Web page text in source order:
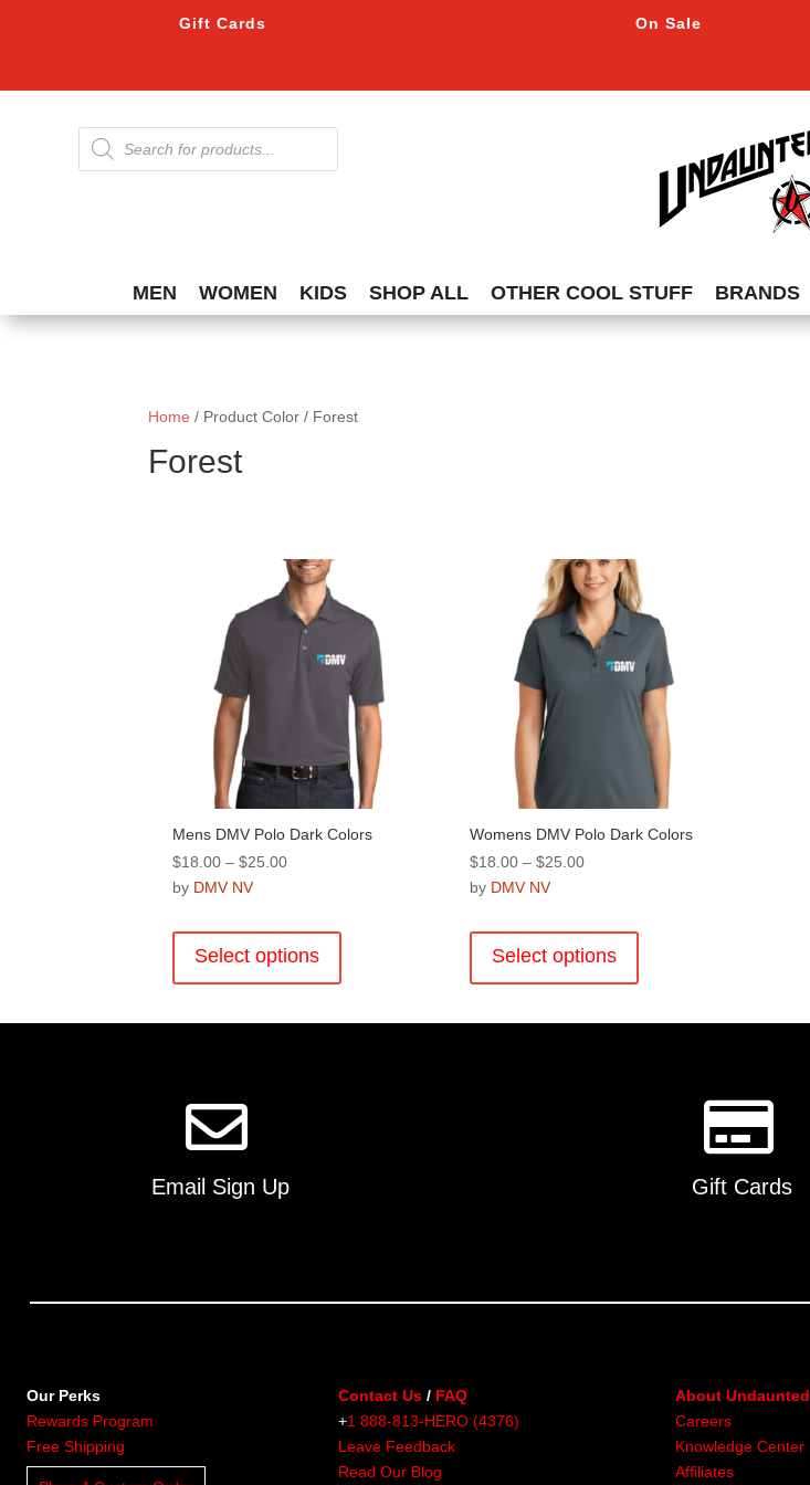
Gift Cards On Sale
Products
search
MEN WOMEN KIDS SHOP ALL OTHER COOL STUFF BRANDS
Home / Product Color / Forest
Forest
Mens DMV Polo Dark Colors
$18.00 – $25.00Price
through
$25.00
by DMV NV
Select options
variants.
Womens DMV Polo Dark Colors
$18.00 – $25.00Price
through
$25.00
by DMV NV
Select options
variants.
Email Sign Up Gift Cards
Our Perks
Rewards Program
Free Shipping
Contact Us / FAQ
+1 888-813-HERO (4376)
Leave Feedback
Read Our Blog
About Undaunted
Careers
Knowledge Center
Affiliates